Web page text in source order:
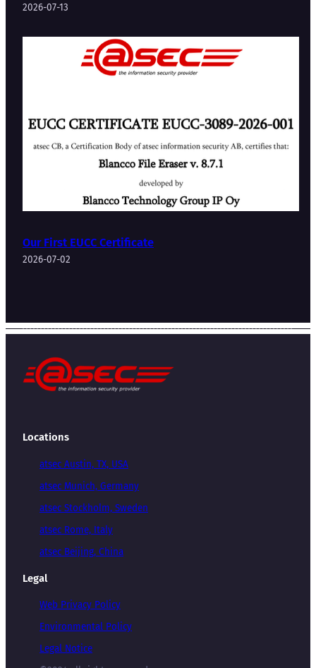
2026-07-13
Our First EUCC Certificate
2026-07-02
Locations
atsec Austin, TX, USA
atsec Munich, Germany
atsec Stockholm, Sweden
atsec Rome, Italy
atsec Beijing, China
Legal
Web Privacy Policy
Environmental Policy
Legal Notice